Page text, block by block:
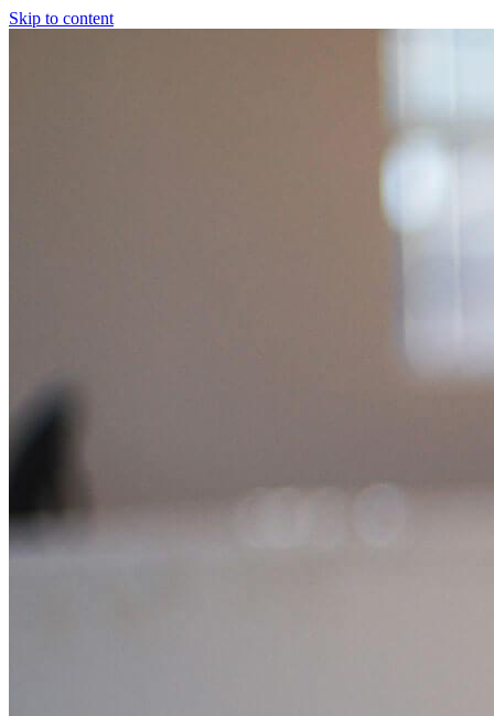
Skip to content